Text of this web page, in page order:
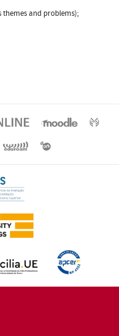
and problems);